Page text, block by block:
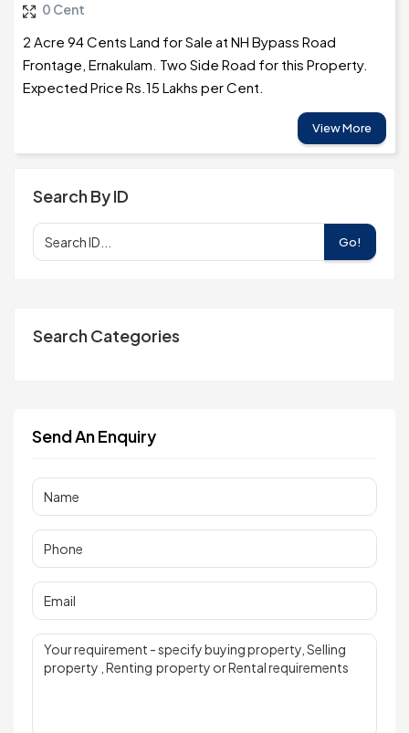
0 Cent
2 Acre 94 Cents Land for Sale at NH Bypass Road
Frontage, Ernakulam. Two Side Road for this Property.
Expected Price Rs.15 Lakhs per Cent.
View More
Search By ID
Go!
Search Categories
Send An Enquiry